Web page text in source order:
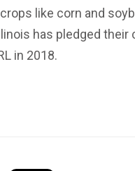
like corn and
has pledged
in 2018.